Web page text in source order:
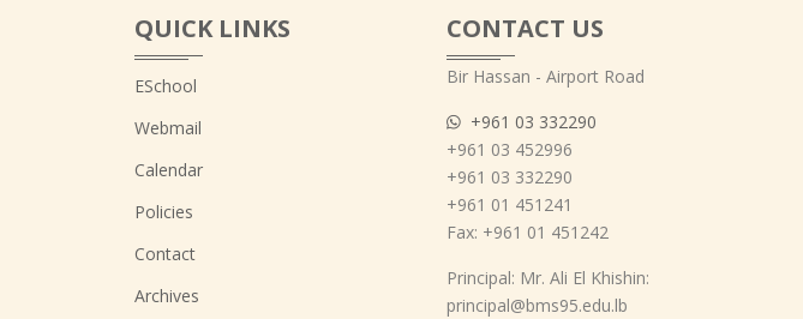
QUICK LINKS
ESchool
Webmail
Calendar
Policies
Contact
Archives
CONTACT US
Bir Hassan - Airport Road
+961 03 332290
+961 03 452996
+961 03 332290
+961 01 451241
Fax: +961 01 451242
Principal: Mr. Ali El Khishin:
principal@bms95.edu.lb